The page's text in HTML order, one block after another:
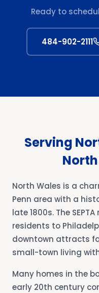
Ready to
484-902-2111
Serving
North Wales is a
Penn area with a
late 1800s. The
residents to
downtown attracts
small-town living
Many homes in the
early 20th century